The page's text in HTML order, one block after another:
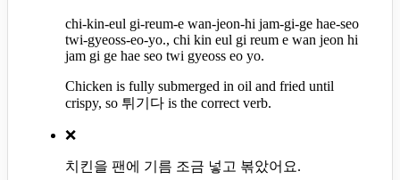
chi-kin-eul gi-reum-e wan-jeon-hi jam-gi-ge hae-seo
twi-gyeoss-eo-yo., chi kin eul gi reum e wan jeon hi
jam gi ge hae seo twi gyeoss eo yo.
Chicken is fully submerged in oil and fried until
crispy, so 튀기다 is the correct verb.
❌
치킨을 팬에 기름 조금 넣고 볶았어요.